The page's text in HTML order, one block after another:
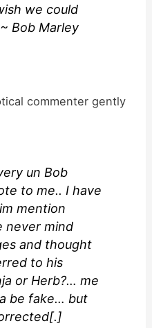
we could
Bob Marley
commenter gently
un Bob
to me.. I have
mention
never mind
and thought
to his
or Herb?… me
be fake… but